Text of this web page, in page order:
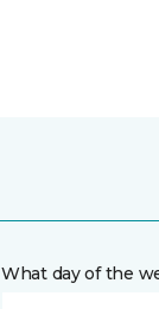
What day of the